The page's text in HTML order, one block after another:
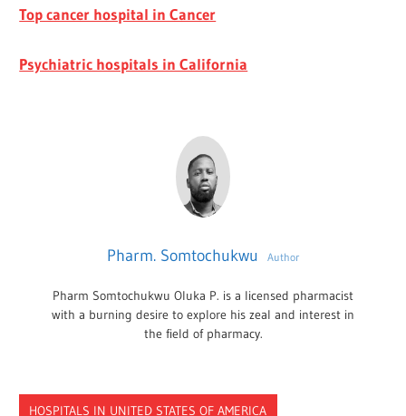
Top cancer hospital in Cancer
Psychiatric hospitals in California
Pharm. Somtochukwu Author
Pharm Somtochukwu Oluka P. is a licensed pharmacist
with a burning desire to explore his zeal and interest in
the field of pharmacy.
HOSPITALS IN UNITED STATES OF AMERICA